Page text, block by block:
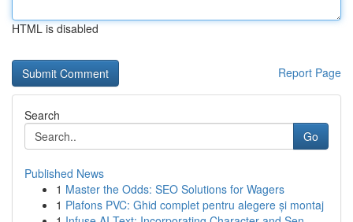
HTML is disabled
Report Page
Search
Go
Published News
1 Master the Odds: SEO Solutions for Wagers
1 Plafons PVC: Ghid complet pentru alegere și montaj